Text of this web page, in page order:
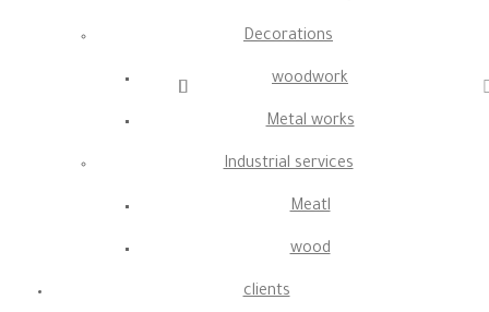
Decorations
woodwork
Metal works
Industrial services
Meatl
wood
clients